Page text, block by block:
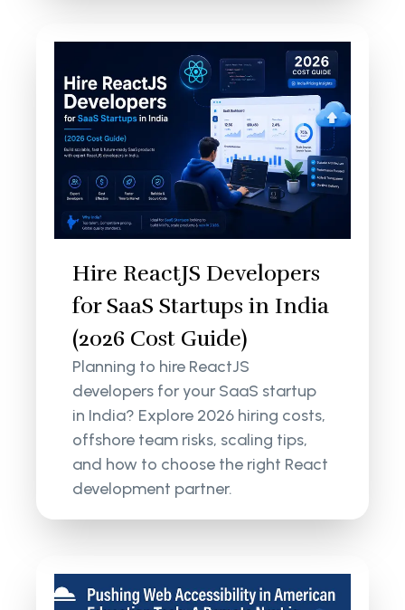
Hire ReactJS Developers
for SaaS Startups in India
(2026 Cost Guide)
Planning to hire ReactJS
developers for your SaaS startup
in India? Explore 2026 hiring costs,
offshore team risks, scaling tips,
and how to choose the right React
development partner.